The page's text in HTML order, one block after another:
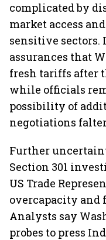
complicated by
market access
sensitive sectors.
assurances that
fresh tariffs after
while officials
possibility of
negotiations
Further
Section 301
US Trade
overcapacity and
Analysts say
probes to press